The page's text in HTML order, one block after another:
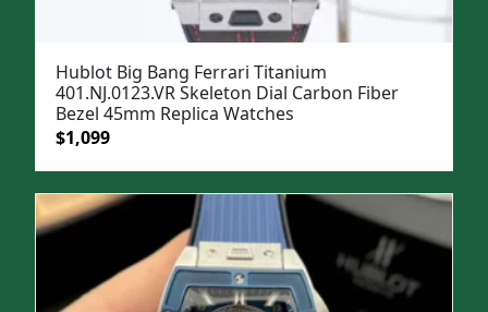
Hublot Big Bang Ferrari Titanium
401.NJ.0123.VR Skeleton Dial Carbon Fiber
Bezel 45mm Replica Watches
Original
was:
$1,299.
$1,099Current
is:
$1,099.